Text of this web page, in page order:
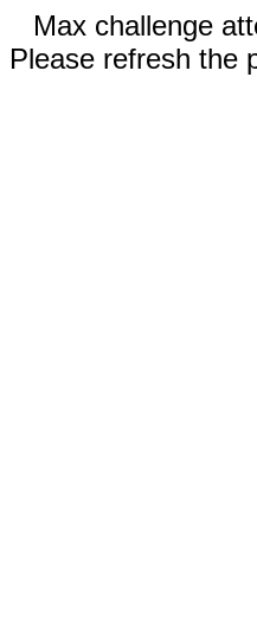
Max challenge
Please refresh the